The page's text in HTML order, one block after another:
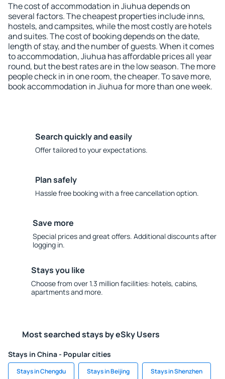
The cost of accommodation in Jiuhua depends on
several factors. The cheapest properties include inns,
hostels, and campsites, while the most costly are hotels
and suites. The cost of booking depends on the date,
length of stay, and the number of guests. When it comes
to accommodation, Jiuhua has affordable prices all year
round, but the best rates are in the low season. The more
people check in in one room, the cheaper. To save more,
book accommodation in Jiuhua for more than one week.
Search quickly and easily
Offer tailored to your expectations.
Plan safely
Hassle free booking with a free cancellation option.
Save more
Special prices and great offers. Additional discounts after
logging in.
Stays you like
Choose from over 1.3 million facilities: hotels, cabins,
apartments and more.
Most searched stays by eSky Users
Stays in China - Popular cities
Stays in Chengdu Stays in Beijing Stays in Shenzhen